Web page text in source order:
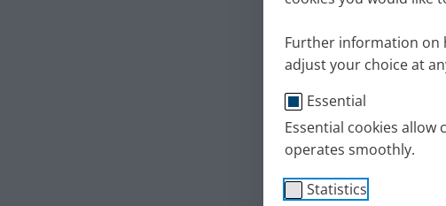
Further information on
adjust your choice at
Essential
Essential cookies
operates smoothly.
Statistics
This seemingly
problems. We asked
Published
Tue 24. December
Asthma Testimonials